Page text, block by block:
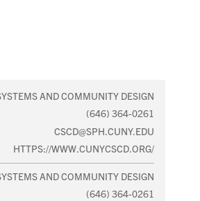
AND COMMUNITY DESIGN
(646) 364-0261
CSCD@SPH.CUNY.EDU
HTTPS://WWW.CUNYCSCD.ORG/
AND COMMUNITY DESIGN
(646) 364-0261